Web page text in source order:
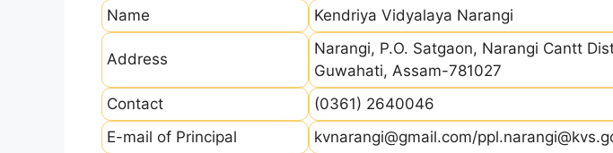
Name Kendriya Vidyalaya Narangi
Address
Narangi, P.O. Satgaon, Narangi Cantt
Guwahati, Assam-781027
Contact
(0361) 2640046
E-mail of Principal
kvnarangi@gmail.com/